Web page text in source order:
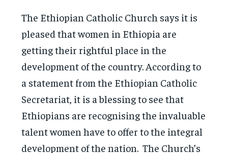
The Ethiopian Catholic Church says it is
pleased that women in Ethiopia are
getting their rightful place in the
development of the country. According to
a statement from the Ethiopian Catholic
Secretariat, it is a blessing to see that
Ethiopians are recognising the invaluable
talent women have to offer to the integral
development of the nation. The Church’s